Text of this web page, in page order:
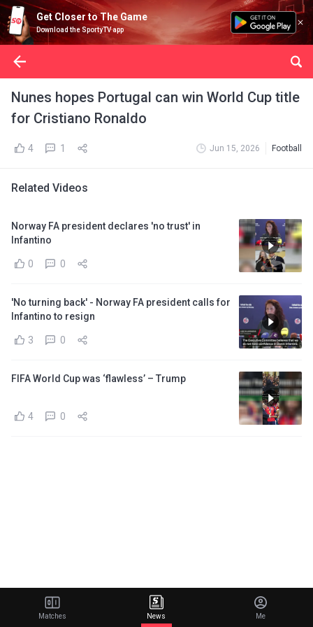
Get Closer to The Game
Download the SportyTV app
Nunes hopes Portugal can win World Cup title
for Cristiano Ronaldo
4 1 Jun 15, 2026 Football
Related Videos
Norway FA president declares 'no trust' in
Infantino
0 0
'No turning back' - Norway FA president calls for
Infantino to resign
3 0
FIFA World Cup was ‘flawless’ – Trump
4 0
Matches News Me